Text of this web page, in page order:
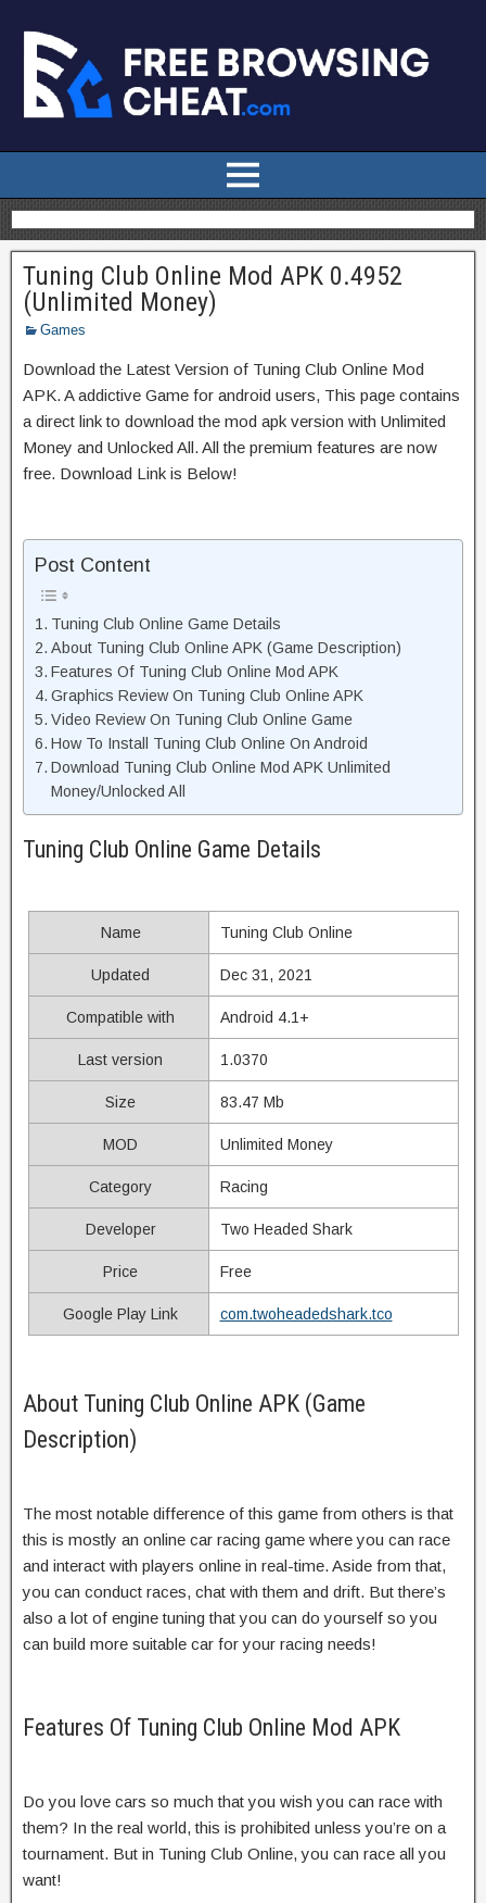
Tuning Club Online Mod APK 0.4952
(Unlimited Money)
Games
Download the Latest Version of Tuning Club Online Mod
APK. A addictive Game for android users, This page contains
a direct link to download the mod apk version with Unlimited
Money and Unlocked All. All the premium features are now
free. Download Link is Below!
Post Content
Tuning Club Online Game Details
About Tuning Club Online APK (Game Description)
Features Of Tuning Club Online Mod APK
Graphics Review On Tuning Club Online APK
Video Review On Tuning Club Online Game
How To Install Tuning Club Online On Android
Download Tuning Club Online Mod APK Unlimited
Money/Unlocked All
Tuning Club Online Game Details
Name Tuning Club Online
Updated Dec 31, 2021
Compatible with Android 4.1+
Last version 1.0370
Size 83.47 Mb
MOD Unlimited Money
Category Racing
Developer Two Headed Shark
Price Free
Google Play Link com.twoheadedshark.tco
About Tuning Club Online APK (Game
Description)
The most notable difference of this game from others is that
this is mostly an online car racing game where you can race
and interact with players online in real-time. Aside from that,
you can conduct races, chat with them and drift. But there’s
also a lot of engine tuning that you can do yourself so you
can build more suitable car for your racing needs!
Features Of Tuning Club Online Mod APK
Do you love cars so much that you wish you can race with
them? In the real world, this is prohibited unless you’re on a
tournament. But in Tuning Club Online, you can race all you
want!